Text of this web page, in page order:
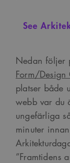
See
Nedan följer
Form/Design
platser både
webb var du
ungefärliga
minuter
”Framtidens